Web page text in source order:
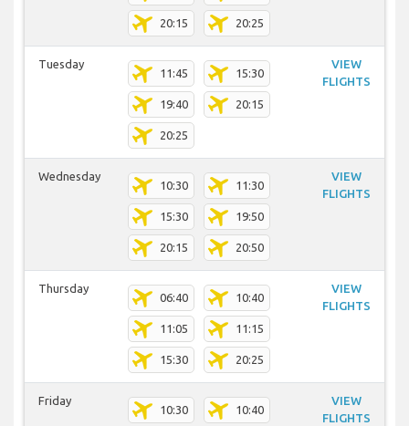
20:15 20:25
Tuesday
11:45 15:30
19:40 20:15
20:25
VIEW
FLIGHTS
Wednesday
10:30 11:30
15:30 19:50
20:15 20:50
VIEW
FLIGHTS
Thursday
06:40 10:40
11:05 11:15
15:30 20:25
VIEW
FLIGHTS
Friday
10:30 10:40
VIEW
FLIGHTS